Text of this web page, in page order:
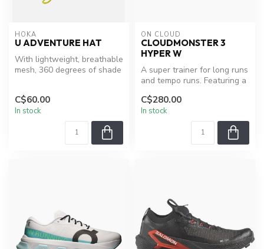
HOKA
U ADVENTURE HAT
With lightweight, breathable
mesh, 360 degrees of shade
C$60.00
In stock
ON CLOUD
CLOUDMONSTER 3
HYPER W
A super trainer for long runs
and tempo runs. Featuring a
C$280.00
In stock